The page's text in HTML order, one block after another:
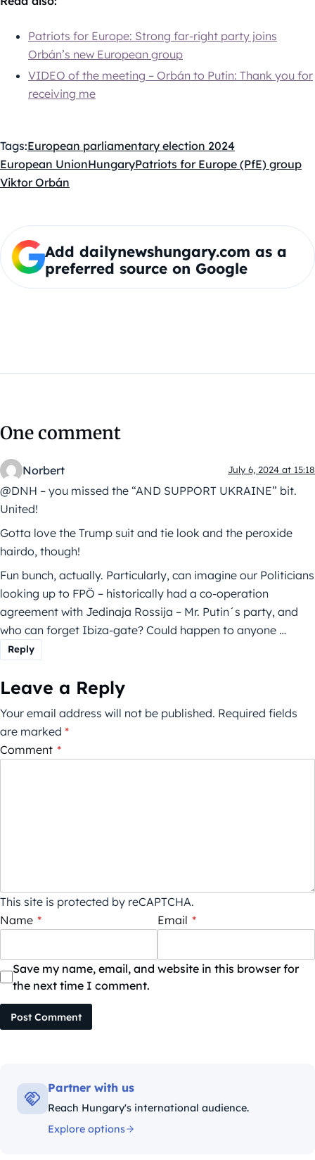
Patriots for Europe: Strong far-right party joins
Orbán’s new European group
VIDEO of the meeting – Orbán to Putin: Thank you for
receiving me
Tags:European parliamentary election 2024
European UnionHungaryPatriots for Europe (PfE) group
Viktor Orbán
Add dailynewshungary.com as a
preferred source on Google
One comment
Norbert July 6, 2024 at 15:18
@DNH – you missed the “AND SUPPORT UKRAINE” bit.
United!
Gotta love the Trump suit and tie look and the peroxide
hairdo, though!
Fun bunch, actually. Particularly, can imagine our Politicians
looking up to FPÖ – historically had a co-operation
agreement with Jedinaja Rossija – Mr. Putin´s party, and
who can forget Ibiza-gate? Could happen to anyone …
Reply
Leave a Reply
Your email address will not be published. Required fields
are marked *
Comment *
This site is protected by reCAPTCHA.
Name * Email *
Save my name, email, and website in this browser for
the next time I comment.
Post Comment
Partner with us
Reach Hungary's international audience.
Explore options